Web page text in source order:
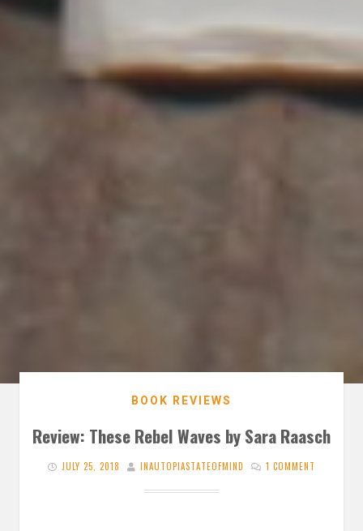
BOOK REVIEWS
Review: These Rebel Waves by Sara Raasch
JULY 25, 2018 INAUTOPIASTATEOFMIND 1 COMMENT